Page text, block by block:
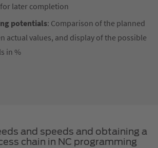
later completion
potentials: Comparison of the planned
actual values, and display of the possible
in %
and speeds and obtaining a
chain in NC programming